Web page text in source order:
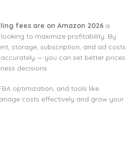
fees are on Amazon 2026 is
to maximize profitability. By
storage, subscription, and ad costs
— you can set better prices
decisions.
optimization, and tools like
costs effectively and grow your